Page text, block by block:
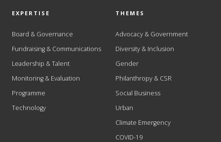
EXPERTISE
Board & Governance
Fundraising & Communications
Leadership & Talent
Monitoring & Evaluation
Programme
Technology
THEMES
Advocacy & Government
Diversity & Inclusion
Gender
Philanthropy & CSR
Social Business
Urban
Climate Emergency
COVID-19